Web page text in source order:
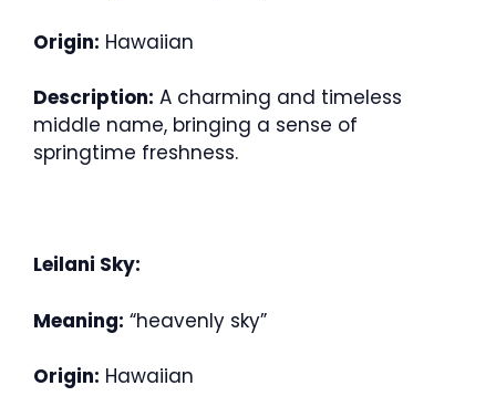
Origin: Hawaiian
Description: A charming and timeless
middle name, bringing a sense of
springtime freshness.
Leilani Sky:
Meaning: “heavenly sky”
Origin: Hawaiian